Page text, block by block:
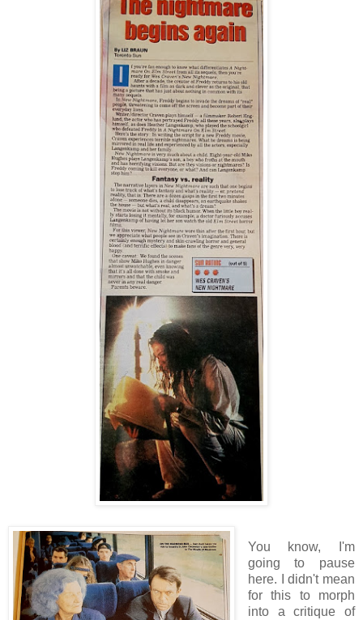
You know, I'm
going to pause
here. I didn't mean
for this to morph
into a critique of